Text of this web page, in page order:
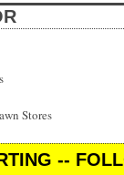
Stores
--